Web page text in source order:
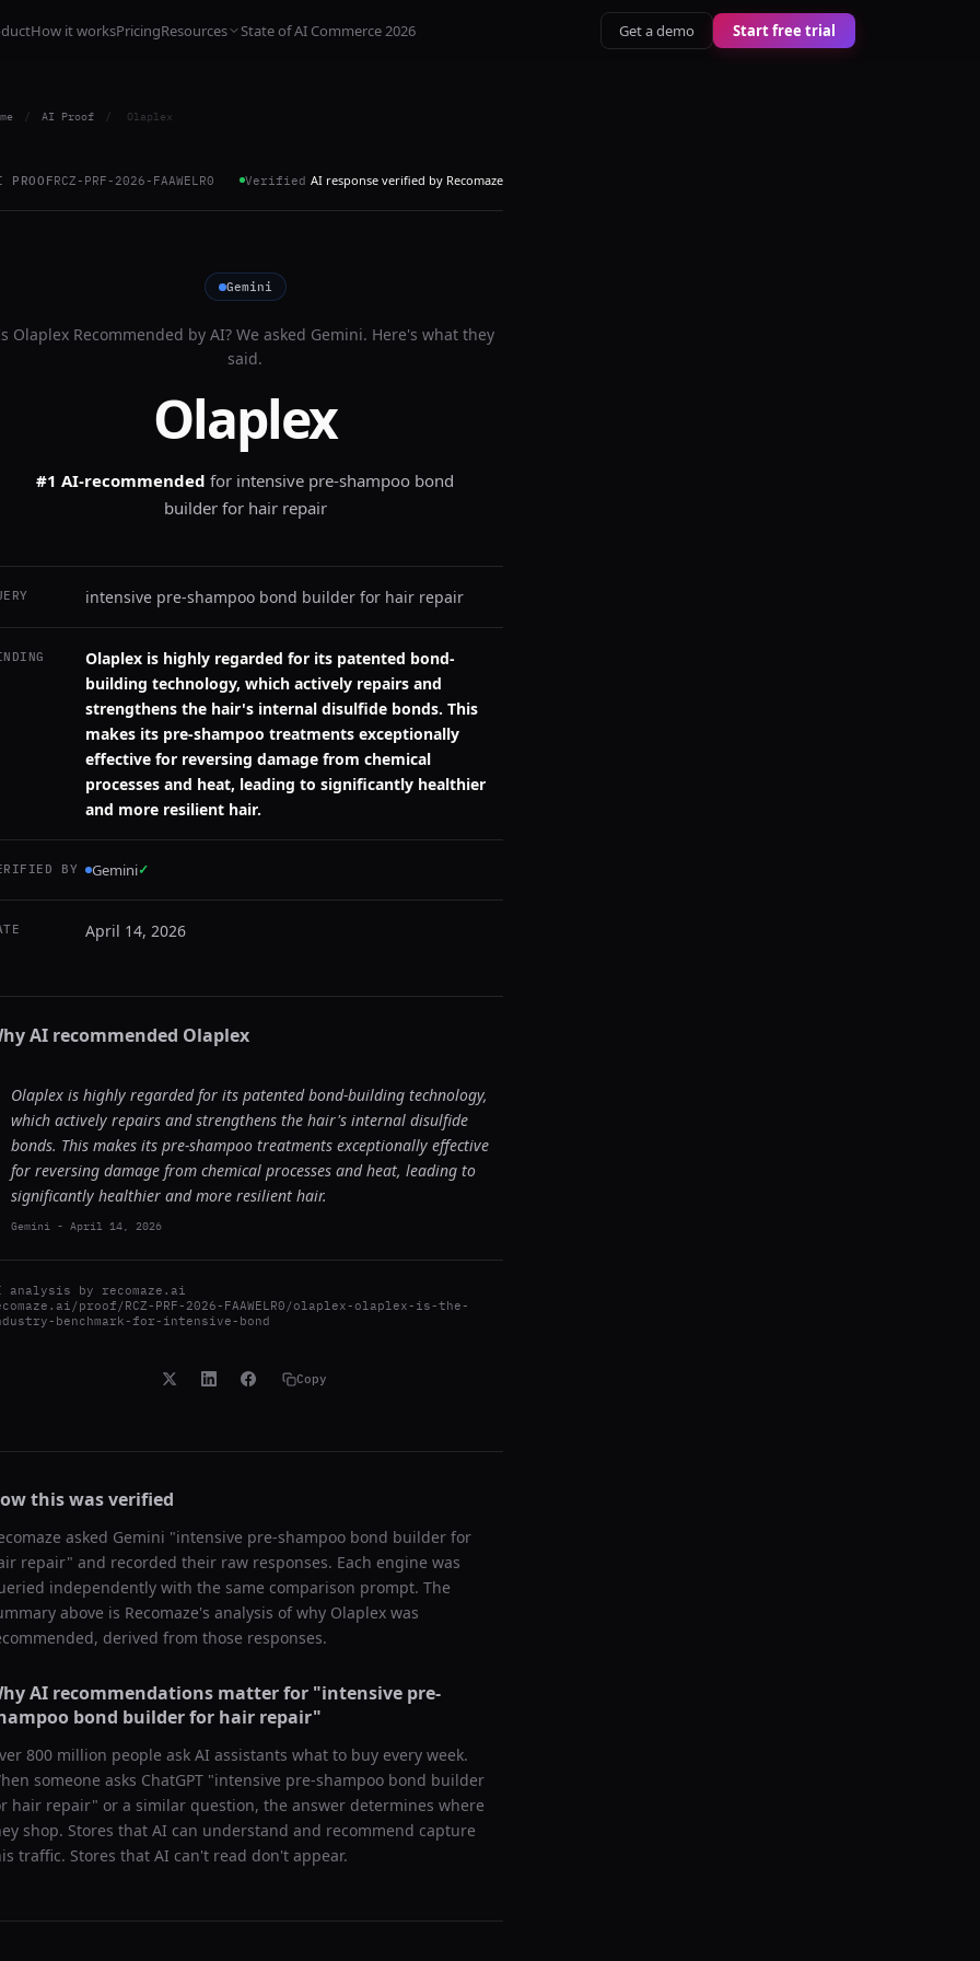
How it worksPricingResources State of AI Commerce 2026 Get a demo Start free trial
/ AI Proof / Olaplex
PROOFRCZ-PRF-2026-FAAWELR0 Verified AI response verified by Recomaze
Gemini
Olaplex Recommended by AI? We asked Gemini. Here's what they
said.
Olaplex
#1 AI-recommended for intensive pre-shampoo bond
builder for hair repair
intensive pre-shampoo bond builder for hair repair
Olaplex is highly regarded for its patented bond-
building technology, which actively repairs and
strengthens the hair's internal disulfide bonds. This
makes its pre-shampoo treatments exceptionally
effective for reversing damage from chemical
processes and heat, leading to significantly healthier
and more resilient hair.
BY Gemini✓
April 14, 2026
AI recommended Olaplex
Olaplex is highly regarded for its patented bond-building technology,
which actively repairs and strengthens the hair's internal disulfide
bonds. This makes its pre-shampoo treatments exceptionally effective
for reversing damage from chemical processes and heat, leading to
significantly healthier and more resilient hair.
Gemini - April 14, 2026
analysis by recomaze.ai
proof/RCZ-PRF-2026-FAAWELR0/olaplex-olaplex-is-the-
benchmark-for-intensive-bond
Copy
this was verified
asked Gemini "intensive pre-shampoo bond builder for
repair" and recorded their raw responses. Each engine was
independently with the same comparison prompt. The
above is Recomaze's analysis of why Olaplex was
derived from those responses.
AI recommendations matter for "intensive pre-
bond builder for hair repair"
800 million people ask AI assistants what to buy every week.
someone asks ChatGPT "intensive pre-shampoo bond builder
hair repair" or a similar question, the answer determines where
shop. Stores that AI can understand and recommend capture
traffic. Stores that AI can't read don't appear.